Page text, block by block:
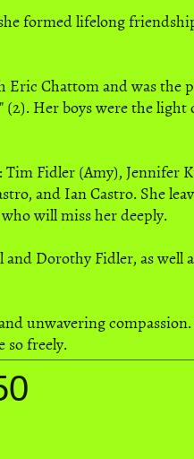
formed lifelong
Eric Chattom and was the
Her boys were the
Fidler (Amy), Jennifer
and Ian Castro. She
will miss her deeply.
Dorothy Fidler, as well
unwavering
so freely.